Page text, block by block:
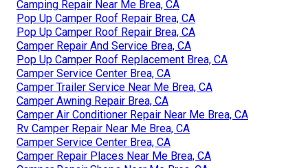
Camping Repair Near Me Brea, CA
Pop Up Camper Roof Repair Brea, CA
Pop Up Camper Roof Repair Brea, CA
Camper Repair And Service Brea, CA
Pop Up Camper Roof Replacement Brea, CA
Camper Service Center Brea, CA
Camper Trailer Service Near Me Brea, CA
Camper Awning Repair Brea, CA
Camper Air Conditioner Repair Near Me Brea, CA
Rv Camper Repair Near Me Brea, CA
Camper Service Center Brea, CA
Camper Repair Places Near Me Brea, CA